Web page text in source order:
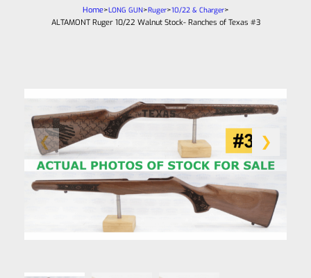
Home>LONG GUN>Ruger>10/22 & Charger>
ALTAMONT Ruger 10/22 Walnut Stock- Ranches of Texas #3